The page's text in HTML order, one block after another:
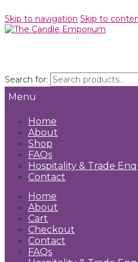
Skip to navigation Skip to
Search for:
Menu
Home
About
Shop
FAQs
Hospitality & Trade
Contact
Home
About
Cart
Checkout
Contact
FAQs